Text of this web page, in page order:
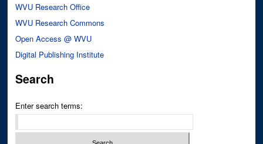
WVU Research Office
WVU Research Commons
Open Access @ WVU
Digital Publishing Institute
Search
Enter search terms: